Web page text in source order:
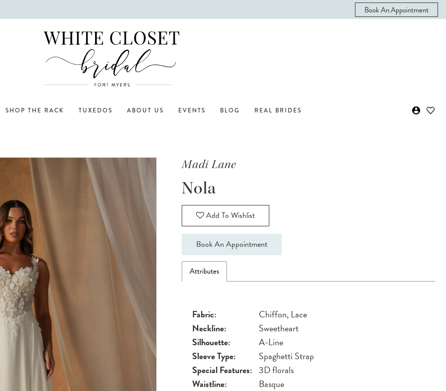
Book An Appointment
SHOP THE RACK TUXEDOS ABOUT US EVENTS BLOG REAL BRIDES
Madi Lane
Nola
Add To Wishlist
Book An Appointment
Attributes
Fabric:
Chiffon, Lace
Neckline:
Sweetheart
Silhouette:
A-Line
Sleeve Type:
Spaghetti Strap
Special Features: 3D florals
Waistline:
Basque